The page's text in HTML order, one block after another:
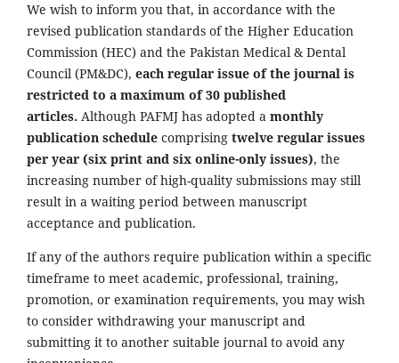
We wish to inform you that, in accordance with the
revised publication standards of the Higher Education
Commission (HEC) and the Pakistan Medical & Dental
Council (PM&DC), each regular issue of the journal is
restricted to a maximum of 30 published
articles. Although PAFMJ has adopted a monthly
publication schedule comprising twelve regular issues
per year (six print and six online-only issues), the
increasing number of high-quality submissions may still
result in a waiting period between manuscript
acceptance and publication.
If any of the authors require publication within a specific
timeframe to meet academic, professional, training,
promotion, or examination requirements, you may wish
to consider withdrawing your manuscript and
submitting it to another suitable journal to avoid any